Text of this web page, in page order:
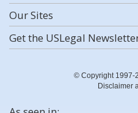
Our Sites
Get the USLegal
© Copyright 1997-
Disclaimer